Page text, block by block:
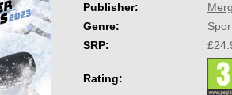
Publisher:
Genre:
SRP:
Rating: